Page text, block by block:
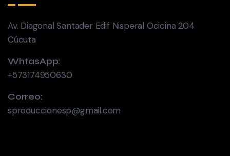
Av. Diagonal Santader Edif Nisperal Ocicina 204
Cúcuta
WhtasApp:
+573174950630
Correo:
sproduccionesp@gmail.com